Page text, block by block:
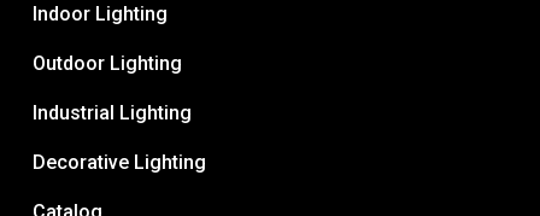
Indoor Lighting
Outdoor Lighting
Industrial Lighting
Decorative Lighting